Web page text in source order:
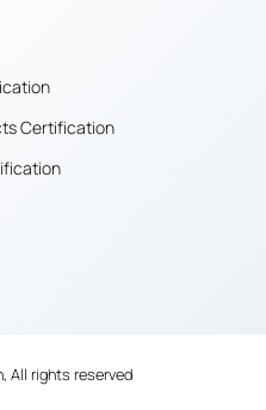
Certification
All rights reserved